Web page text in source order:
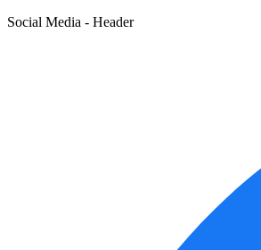
Social Media - Header